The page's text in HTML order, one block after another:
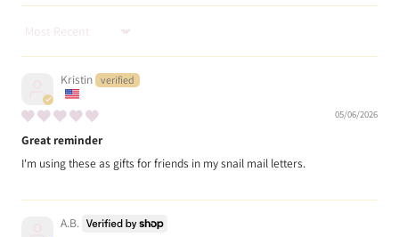
Sort by
Kristin
05/06/2026
Great reminder
I'm using these as gifts for friends in my snail mail letters.
A.B.